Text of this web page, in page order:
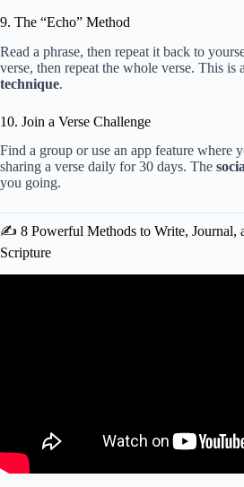
9. The “Echo” Method
Read a phrase, then repeat it back to
verse, then repeat the whole verse. This is
technique.
10. Join a Verse Challenge
Find a group or use an app feature where
sharing a verse daily for 30 days. The
you going.
✍️ 8 Powerful Methods to Write, Journal,
Scripture